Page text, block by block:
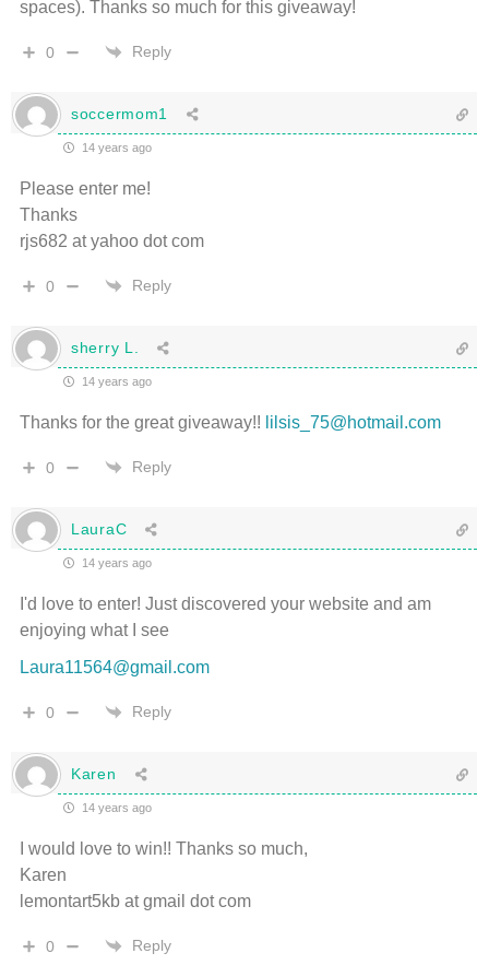
spaces). Thanks so much for this giveaway!
0 Reply
soccermom1
14 years ago
Please enter me!
Thanks
rjs682 at yahoo dot com
0 Reply
sherry L.
14 years ago
Thanks for the great giveaway!! lilsis_75@hotmail.com
0 Reply
LauraC
14 years ago
I'd love to enter! Just discovered your website and am
enjoying what I see
Laura11564@gmail.com
0 Reply
Karen
14 years ago
I would love to win!! Thanks so much,
Karen
lemontart5kb at gmail dot com
0 Reply